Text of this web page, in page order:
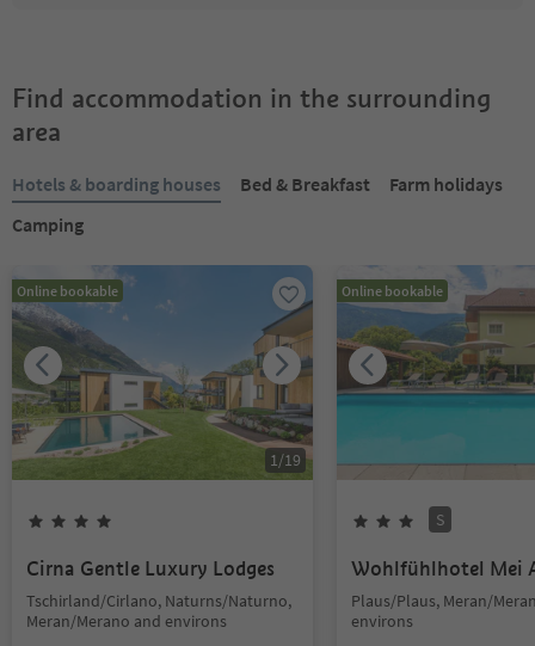
Find accommodation in the surrounding
area
Hotels & boarding houses Bed & Breakfast
Farm holidays
Camping
Online bookable
1/19
Cirna Gentle Luxury Lodges
Tschirland/Cirlano, Naturns/Naturno,
Meran/Merano and environs
Online bookable
S
Wohlfühlhotel Mei
Plaus/Plaus, Meran/
environs